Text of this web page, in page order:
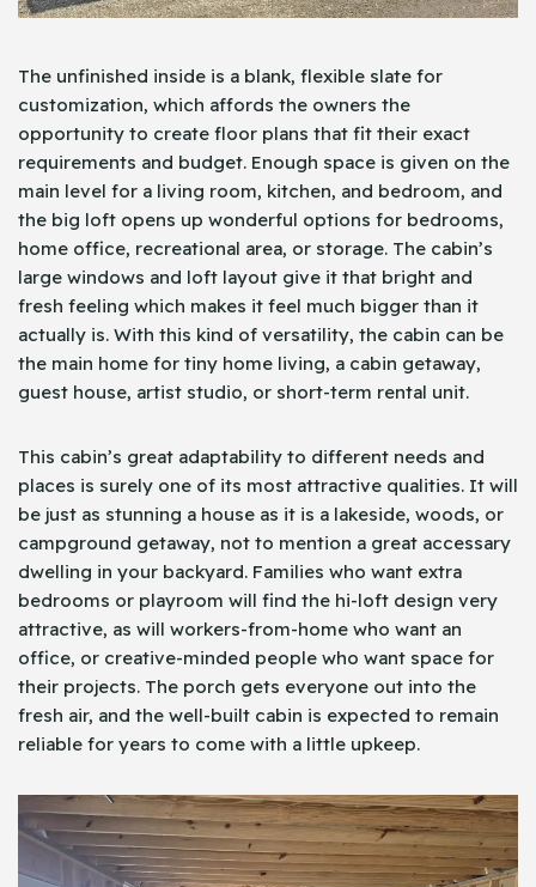
The unfinished inside is a blank, flexible slate for
customization, which affords the owners the
opportunity to create floor plans that fit their exact
requirements and budget. Enough space is given on the
main level for a living room, kitchen, and bedroom, and
the big loft opens up wonderful options for bedrooms,
home office, recreational area, or storage. The cabin’s
large windows and loft layout give it that bright and
fresh feeling which makes it feel much bigger than it
actually is. With this kind of versatility, the cabin can be
the main home for tiny home living, a cabin getaway,
guest house, artist studio, or short-term rental unit.
This cabin’s great adaptability to different needs and
places is surely one of its most attractive qualities. It will
be just as stunning a house as it is a lakeside, woods, or
campground getaway, not to mention a great accessary
dwelling in your backyard. Families who want extra
bedrooms or playroom will find the hi-loft design very
attractive, as will workers-from-home who want an
office, or creative-minded people who want space for
their projects. The porch gets everyone out into the
fresh air, and the well-built cabin is expected to remain
reliable for years to come with a little upkeep.